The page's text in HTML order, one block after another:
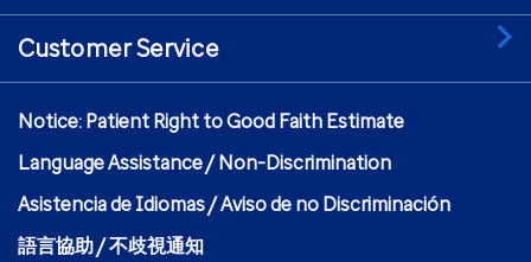
Customer Service
Notice: Patient Right to Good Faith Estimate
Language Assistance / Non-Discrimination
Asistencia de Idiomas / Aviso de no Discriminación
語言協助 / 不歧視通知